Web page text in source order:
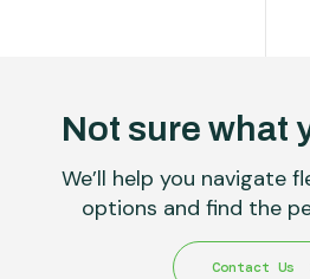
Not sure what
We’ll help you navigate
options and find the
Contact Us